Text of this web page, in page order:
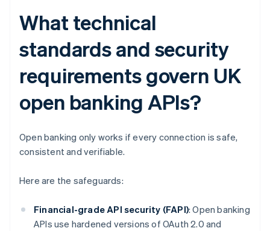
What technical
standards and security
requirements govern UK
open banking APIs?
Open banking only works if every connection is safe,
consistent and verifiable.
Here are the safeguards:
Financial-grade API security (FAPI): Open banking
APIs use hardened versions of OAuth 2.0 and